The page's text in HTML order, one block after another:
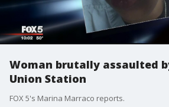
Woman brutally assaulted
Union Station
FOX 5's Marina Marraco reports.